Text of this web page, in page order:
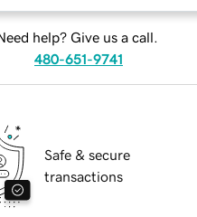
help? Give us a call.
480-651-9741
Safe & secure
transactions